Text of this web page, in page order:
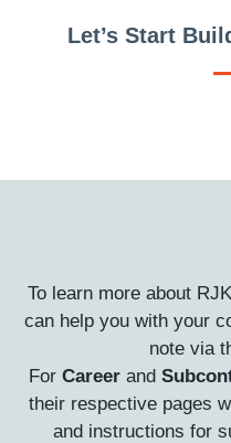
Let’s Start
To learn more about
can help you with your
note via
For Careerand
their respective pages
and instructions for